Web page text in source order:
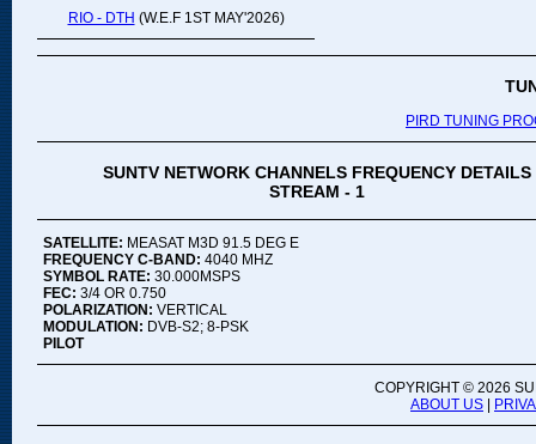
RIO - DTH (W.E.F 1ST MAY'2026)
PIRD TUNING
SUNTV NETWORK CHANNELS FREQUENCY DETAILS
STREAM - 1
SATELLITE: MEASAT M3D 91.5 DEG E
FREQUENCY C-BAND: 4040 MHZ
SYMBOL RATE: 30.000MSPS
FEC: 3/4 OR 0.750
POLARIZATION: VERTICAL
MODULATION: DVB-S2; 8-PSK
PILOT
COPYRIGHT © 2026
ABOUT US |